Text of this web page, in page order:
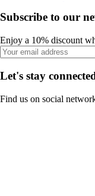
Subscribe to our
Enjoy a 10% discount
Let's stay
Find us on social